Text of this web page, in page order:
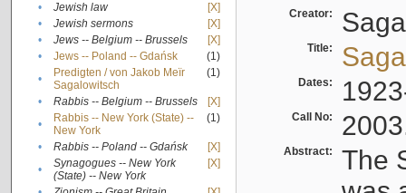
•
Jewish law
[X]
•
Jewish sermons
[X]
•
Jews -- Belgium -- Brussels
[X]
•
Jews -- Poland -- Gdańsk
(1)
•
Predigten / von Jakob Meïr
Sagalowitsch
(1)
• Rabbis -- Belgium -- Brussels
[X]
•
Rabbis -- New York (State) --
New York
(1)
• Rabbis -- Poland -- Gdańsk
[X]
•
Synagogues -- New York
(State) -- New York
[X]
Creator:
Title:
Dates:
Call No:
Abstract:
The